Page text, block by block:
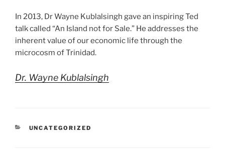
In 2013, Dr Wayne Kublalsingh gave an inspiring Ted
talk called “An Island not for Sale.” He addresses the
inherent value of our economic life through the
microcosm of Trinidad.
Dr. Wayne Kublalsingh
CATEGORIES
UNCATEGORIZED